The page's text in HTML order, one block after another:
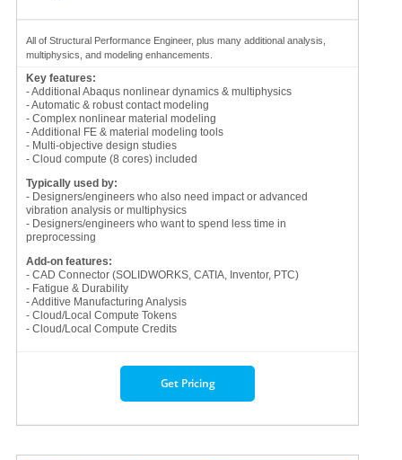
All of Structural Performance Engineer, plus many additional analysis,
multiphysics, and modeling enhancements.
Key features:
- Additional Abaqus nonlinear dynamics & multiphysics
- Automatic & robust contact modeling
- Complex nonlinear material modeling
- Additional FE & material modeling tools
- Multi-objective design studies
- Cloud compute (8 cores) included
Typically used by:
- Designers/engineers who also need impact or advanced
vibration analysis or multiphysics
- Designers/engineers who want to spend less time in
preprocessing
Add-on features:
- CAD Connector (SOLIDWORKS, CATIA, Inventor, PTC)
- Fatigue & Durability
- Additive Manufacturing Analysis
- Cloud/Local Compute Tokens
- Cloud/Local Compute Credits
Get Pricing